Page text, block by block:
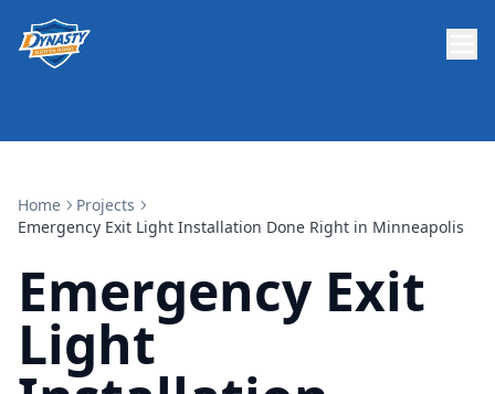
Home
Projects
Emergency Exit Light Installation Done Right in Minneapolis
Emergency Exit
Light